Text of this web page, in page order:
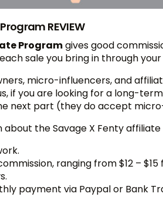
REVIEW
Programgives good
sale you bring in through
micro-influencers, and
if you are looking for a long-
next part (they do accept
the Savage X Fenty
ranging from $12 –
payment via Paypal or Bank